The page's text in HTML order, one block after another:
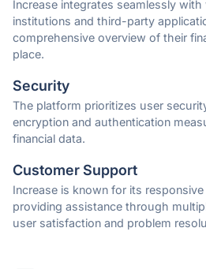
Increase integrates seamlessly with
institutions and third-party
comprehensive overview of their
place.
Security
The platform prioritizes user
encryption and authentication
financial data.
Customer Support
Increase is known for its
providing assistance through
user satisfaction and problem